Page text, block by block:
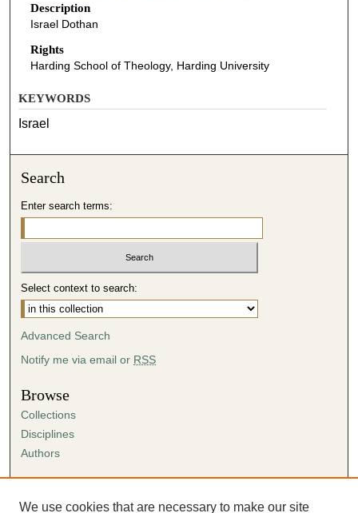
Description
Israel Dothan
Rights
Harding School of Theology, Harding University
KEYWORDS
Israel
Search
Enter search terms:
Select context to search:
Advanced Search
Notify me via email or RSS
Browse
Collections
Disciplines
Authors
Author FAQ
We use cookies that are necessary to make our site